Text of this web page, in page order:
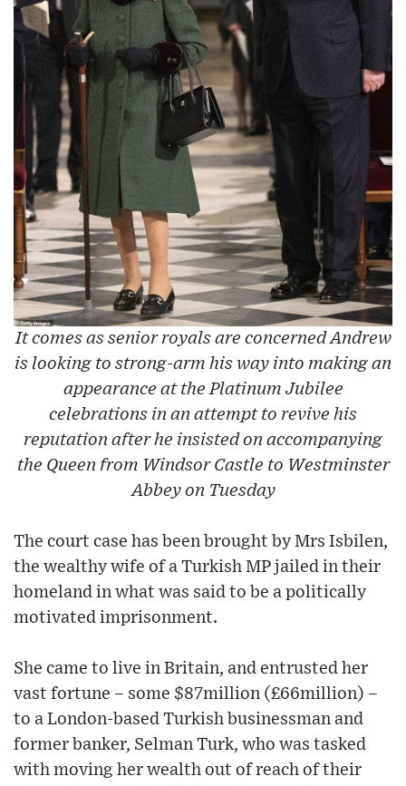
It comes as senior royals are concerned Andrew
is looking to strong-arm his way into making an
appearance at the Platinum Jubilee
celebrations in an attempt to revive his
reputation after he insisted on accompanying
the Queen from Windsor Castle to Westminster
Abbey on Tuesday
The court case has been brought by Mrs Isbilen,
the wealthy wife of a Turkish MP jailed in their
homeland in what was said to be a politically
motivated imprisonment.
She came to live in Britain, and entrusted her
vast fortune – some $87million (£66million) –
to a London-based Turkish businessman and
former banker, Selman Turk, who was tasked
with moving her wealth out of reach of their